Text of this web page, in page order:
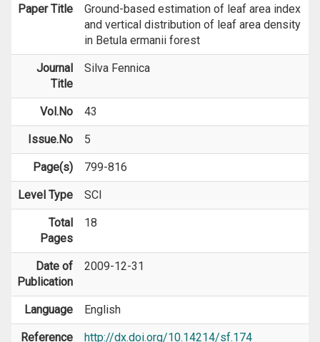
Paper Title
Ground-based estimation of leaf area index
and vertical distribution of leaf area density
in Betula ermanii forest
Journal
Title
Silva Fennica
Vol.No 43
Issue.No 5
Page(s) 799-816
Level Type SCI
Total
Pages
18
Date of
Publication
2009-12-31
Language English
Reference http://dx.doi.org/10.14214/sf.174